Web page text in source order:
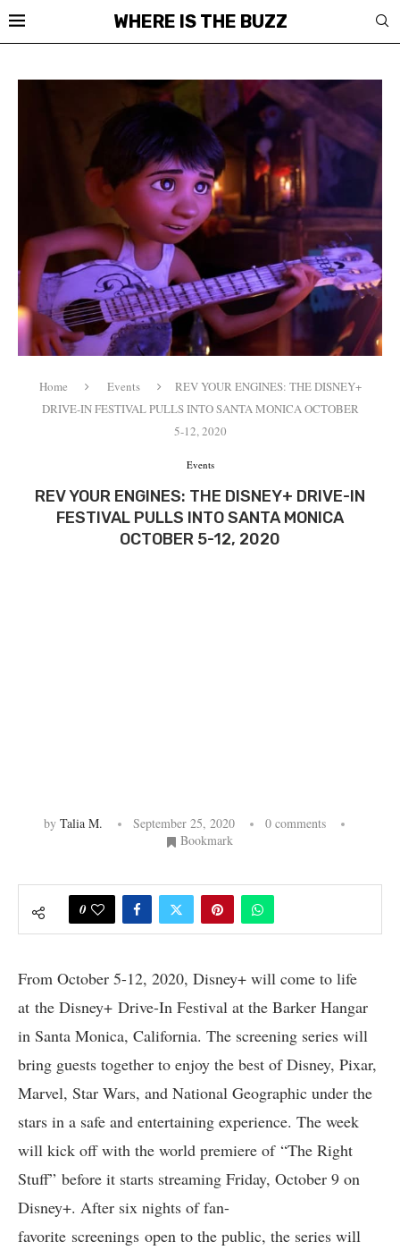
WHERE IS THE BUZZ
Home Events
REV YOUR ENGINES: THE DISNEY+
DRIVE-IN FESTIVAL PULLS INTO SANTA MONICA OCTOBER
5-12, 2020
Events
REV YOUR ENGINES: THE DISNEY+ DRIVE-IN
FESTIVAL PULLS INTO SANTA MONICA
OCTOBER 5-12, 2020
by Talia M. September 25, 2020
0 comments
Bookmark
0
From October 5-12, 2020, Disney+ will come to life
at the Disney+ Drive-In Festival at the Barker Hangar
in Santa Monica, California. The screening series will
bring guests together to enjoy the best of Disney, Pixar,
Marvel, Star Wars, and National Geographic under the
stars in a safe and entertaining experience. The week
will kick off with the world premiere of “The Right
Stuff” before it starts streaming Friday, October 9 on
Disney+. After six nights of fan-
favorite screenings open to the public, the series will